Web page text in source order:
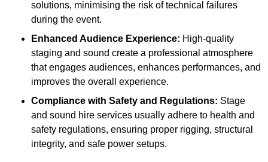
solutions, minimising the risk of technical failures
during the event.
Enhanced Audience Experience: High-quality
staging and sound create a professional atmosphere
that engages audiences, enhances performances, and
improves the overall experience.
Compliance with Safety and Regulations: Stage
and sound hire services usually adhere to health and
safety regulations, ensuring proper rigging, structural
integrity, and safe power setups.